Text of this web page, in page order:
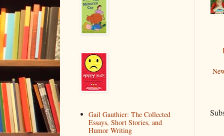
Gail Gauthier: The Collected
Essays, Short Stories, and
Humor Writing